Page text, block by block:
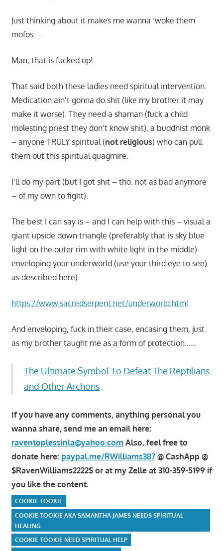
Just thinking about it makes me wanna ‘woke them
mofos…..
Man, that is fucked up!
That said both these ladies need spiritual intervention.
Medication ain’t gonna do shit (like my brother it may
make it worse). They need a shaman (fuck a child
molesting priest they don’t know shit), a buddhist monk
– anyone TRULY spiritual (not religious) who can pull
them out this spiritual quagmire.
I’ll do my part (but I got shit – tho. not as bad anymore
– of my own to fight).
The best I can say is – and I can help with this – visual a
giant upside down triangle (preferably that is sky blue
light on the outer rim with white light in the middle)
enveloping your underworld (use your third eye to see)
as described here):
https://www.sacredserpent.net/underworld.html
And enveloping, fuck in their case, encasing them, just
as my brother taught me as a form of protection……
The Ultimate Symbol To Defeat The Reptilians
and Other Archons
If you have any comments, anything personal you
wanna share, send me an email here:
raventoplessinla@yahoo.com Also, feel free to
donate here: paypal.me/RWilliams387@ CashApp @
$RavenWilliams2222$ or at my Zelle at 310-359-5199 if
you like the content.
COOKIE TOOKIE
COOKIE TOOKIE AKA SAMANTHA JAMES NEEDS SPIRITUAL
HEALING
COOKIE TOOKIE NEED SPIRITUAL HELP